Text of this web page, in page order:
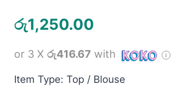
School Supplies
රු1,250.00
or 3 X රු416.67 with
Item Type: Top / Blouse